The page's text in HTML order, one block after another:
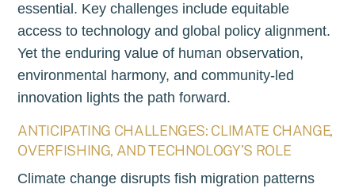
essential. Key challenges include equitable
access to technology and global policy alignment.
Yet the enduring value of human observation,
environmental harmony, and community-led
innovation lights the path forward.
ANTICIPATING CHALLENGES: CLIMATE CHANGE,
OVERFISHING, AND TECHNOLOGY’S ROLE
Climate change disrupts fish migration patterns